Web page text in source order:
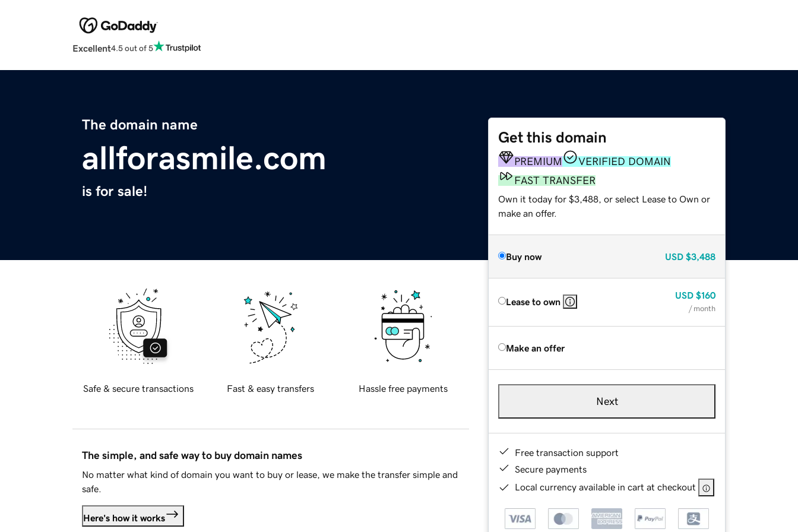
Excellent4.5 out of 5
The domain name
allforasmile.com
is for sale!
Get this domain
PREMIUM
VERIFIED DOMAIN
FAST TRANSFER
Own it today for $3,488, or select Lease to Own or
make an offer.
Buy now USD $3,488
Lease to own
USD $160
/ month
Make an offer
Next
Free transaction support
Secure payments
Local currency available in cart at checkout
Safe & secure transactions Fast & easy transfers Hassle free payments
The simple, and safe way to buy domain names
No matter what kind of domain you want to buy or lease, we make the transfer simple and
safe.
Here's how it works